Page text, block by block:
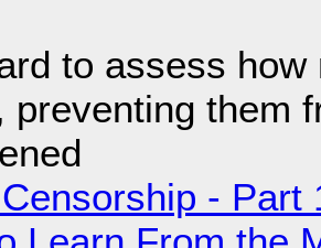
to assess
preventing them
-